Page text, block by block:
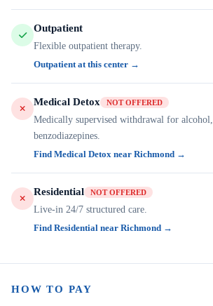
Outpatient
Flexible outpatient therapy.
Outpatient at this center →
Medical Detox NOT OFFERED
Medically supervised withdrawal for
benzodiazepines.
Find Medical Detox near Richmond →
Residential NOT OFFERED
Live-in 24/7 structured care.
Find Residential near Richmond →
HOW TO PAY